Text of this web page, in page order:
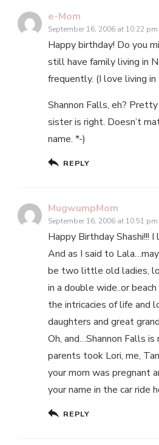
e-Mom
September 16, 2006 at 10:22 pm
Happy birthday! Do you
still have family living in
frequently. (I love living
Shannon Falls, eh?
sister is right. Doesn’t
name. *-)
REPLY
MugwumpMom
September 16, 2006 at 10:51 pm
Happy Birthday Shashi!!! I
And as I said to
be two little old ladies,
in a double wide..or
the intricacies of life and
daughters and great
Oh, and…Shannon Falls is
parents took Lori, me,
your mom was pregnant
your name in the car ride
REPLY